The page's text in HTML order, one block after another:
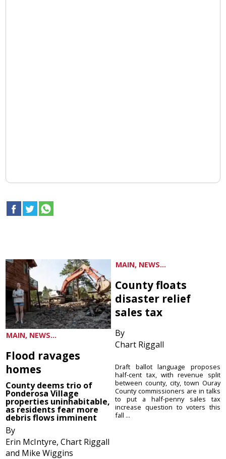
MAIN, NEWS...
Flood ravages
homes
County deems trio of
Ponderosa Village
properties uninhabitable,
as residents fear more
debris flows imminent
By
Erin McIntyre, Chart Riggall
and Mike Wiggins
MAIN, NEWS...
County floats
disaster relief
sales tax
By
Chart Riggall
Draft ballot language proposes
half-cent tax, with revenue split
between county, city, town Ouray
County commissioners are in talks
to put a half-penny sales tax
increase question to voters this
fall ...